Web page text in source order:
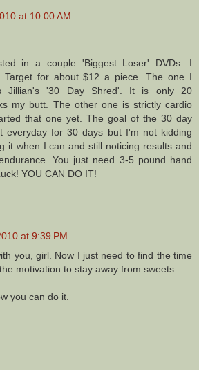
at 10:00 AM
in a couple 'Biggest Loser' DVDs. I
Target for about $12 a piece. The one I
Jillian's '30 Day Shred'. It is only 20
my butt. The other one is strictly cardio
that one yet. The goal of the 30 day
everyday for 30 days but I'm not kidding
it when I can and still noticing results and
You just need 3-5 pound hand
YOU CAN DO IT!
at 9:39 PM
you, girl. Now I just need to find the time
motivation to stay away from sweets.
you can do it.